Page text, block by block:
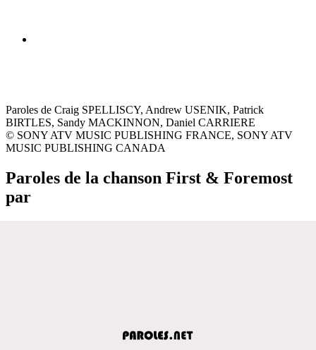
Paroles de Craig SPELLISCY, Andrew USENIK, Patrick
BIRTLES, Sandy MACKINNON, Daniel CARRIERE
© SONY ATV MUSIC PUBLISHING FRANCE, SONY ATV
MUSIC PUBLISHING CANADA
Paroles de la chanson First & Foremost
par